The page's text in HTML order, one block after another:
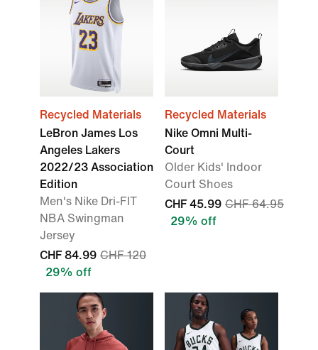
Recycled Materials
LeBron James Los
Angeles Lakers
2022/23 Association
Edition
Men's Nike Dri-FIT
NBA Swingman
Jersey
CHF 84.99 CHF 120
29% off
Recycled Materials
Nike Omni Multi-
Court
Older Kids' Indoor
Court Shoes
CHF 45.99 CHF 64.95
29% off